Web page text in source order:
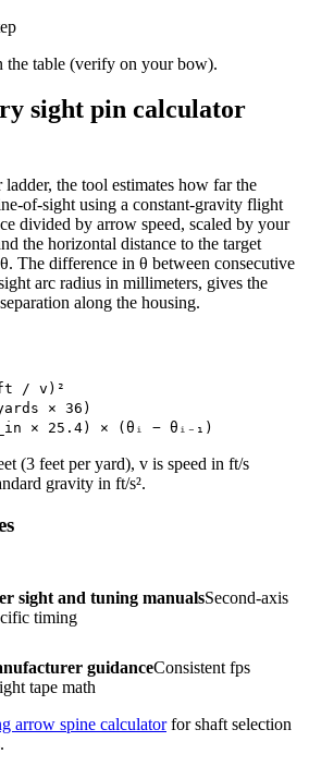
table (verify on your bow).
sight pin calculator
the tool estimates how far the
of-sight using a constant-gravity flight
divided by arrow speed, scaled by your
the horizontal distance to the target
The difference in θ between consecutive
arc radius in millimeters, gives the
along the housing.
/ v)²
× 36)
× 25.4) × (θᵢ − θᵢ₋₁)
(3 feet per yard), v is speed in ft/s
gravity in ft/s².
sight and tuning manualsSecond-axis
timing
guidanceConsistent fps
tape math
arrow spine calculator for shaft selection